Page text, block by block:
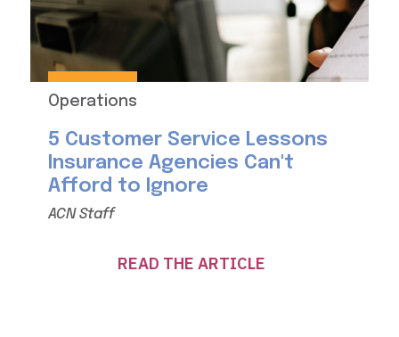
Operations
5 Customer Service Lessons
Insurance Agencies Can't
Afford to Ignore
ACN Staff
READ THE ARTICLE